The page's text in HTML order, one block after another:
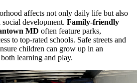
affects not only daily life but also
development. Family-friendly
MD often feature parks,
to top-rated schools. Safe streets and
children can grow up in an
learning and play.